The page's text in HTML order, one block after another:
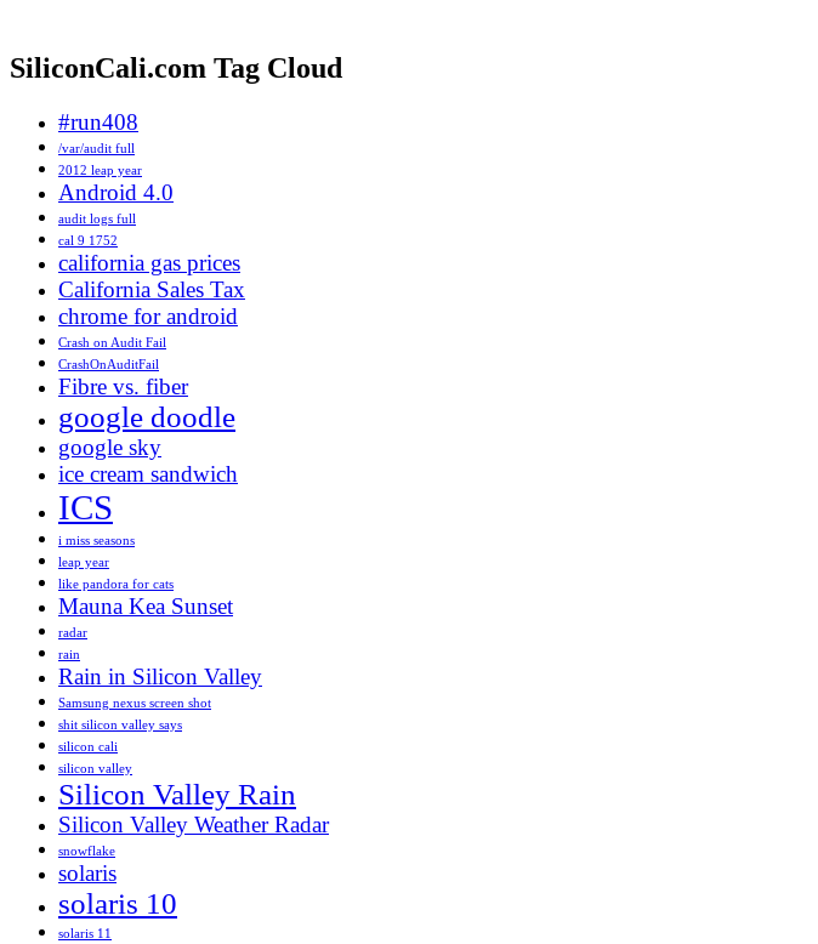
SiliconCali.com Tag Cloud
#run408
/var/audit full
2012 leap year
Android 4.0
audit logs full
cal 9 1752
california gas prices
California Sales Tax
chrome for android
Crash on Audit Fail
CrashOnAuditFail
Fibre vs. fiber
google doodle
google sky
ice cream sandwich
ICS
i miss seasons
leap year
like pandora for cats
Mauna Kea Sunset
radar
rain
Rain in Silicon Valley
Samsung nexus screen shot
shit silicon valley says
silicon cali
silicon valley
Silicon Valley Rain
Silicon Valley Weather Radar
snowflake
solaris
solaris 10
solaris 11